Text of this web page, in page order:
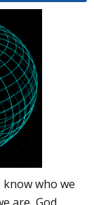
who we